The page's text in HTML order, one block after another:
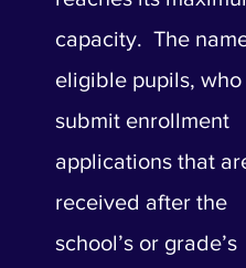
capacity. The
eligible pupils, who
submit enrollment
applications that
received after the
school’s or grade’s